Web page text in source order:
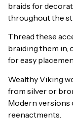
braids for
throughout the
Thread these
braiding them in,
for easy
Wealthy Viking
from silver or
Modern versions
reenactments.